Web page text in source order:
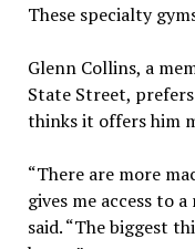
These specialty
Glenn Collins, a
State Street,
thinks it offers him
“There are more
gives me access to
said. “The biggest